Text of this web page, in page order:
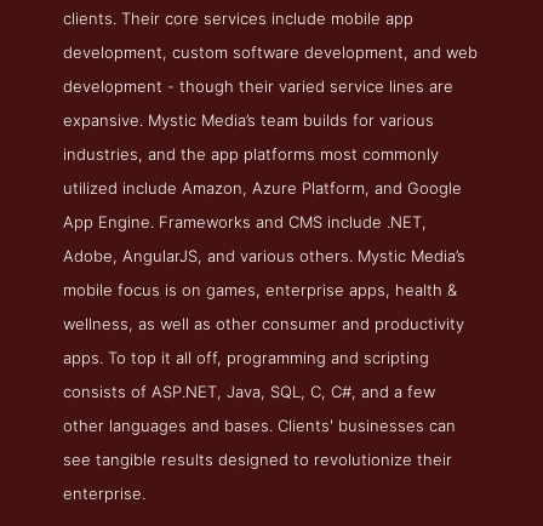
Mystic Media Service Page
Web Design Firm Mystic Media
clients. Their core services include mobile app
development, custom software development, and web
development - though their varied service lines are
expansive. Mystic Media’s team builds for various
industries, and the app platforms most commonly
utilized include Amazon, Azure Platform, and Google
App Engine. Frameworks and CMS include .NET,
Adobe, AngularJS, and various others. Mystic Media’s
mobile focus is on games, enterprise apps, health &
wellness, as well as other consumer and productivity
apps. To top it all off, programming and scripting
consists of ASP.NET, Java, SQL, C, C#, and a few
other languages and bases. Clients' businesses can
see tangible results designed to revolutionize their
enterprise.